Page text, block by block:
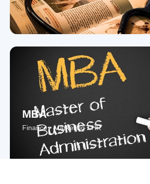
MBA
Finance • Marketing • HR